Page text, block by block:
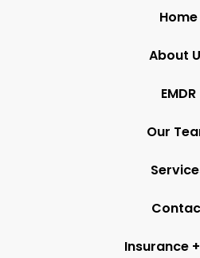
Home
About
EMDR
Our
Insurance